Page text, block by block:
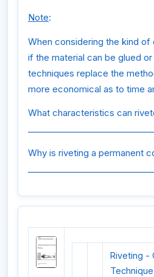
Note:
When considering the kind
if the material can be glued
techniques replace the
more economical as to time
What characteristics can
Why is riveting a permanent
Riveting -